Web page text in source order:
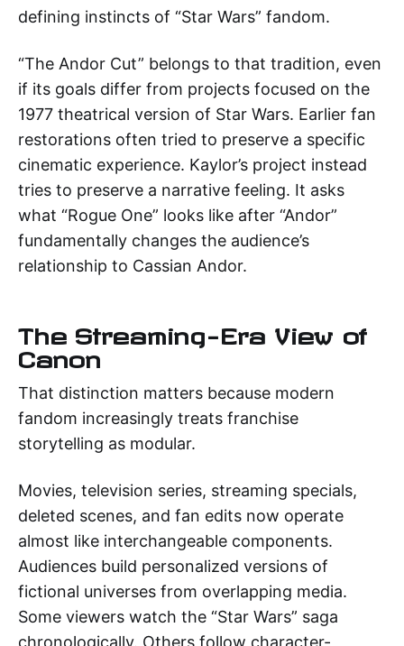
defining instincts of “Star Wars” fandom.
“The Andor Cut” belongs to that tradition, even
if its goals differ from projects focused on the
1977 theatrical version of Star Wars. Earlier fan
restorations often tried to preserve a specific
cinematic experience. Kaylor’s project instead
tries to preserve a narrative feeling. It asks
what “Rogue One” looks like after “Andor”
fundamentally changes the audience’s
relationship to Cassian Andor.
The Streaming-Era View of
Canon
That distinction matters because modern
fandom increasingly treats franchise
storytelling as modular.
Movies, television series, streaming specials,
deleted scenes, and fan edits now operate
almost like interchangeable components.
Audiences build personalized versions of
fictional universes from overlapping media.
Some viewers watch the “Star Wars” saga
chronologically. Others follow character-